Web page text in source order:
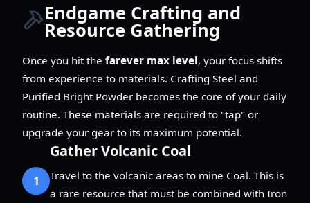
Endgame Crafting and
Resource Gathering
Once you hit the farever max level, your focus shifts
from experience to materials. Crafting Steel and
Purified Bright Powder becomes the core of your daily
routine. These materials are required to "tap" or
upgrade your gear to its maximum potential.
1
Gather Volcanic Coal
Travel to the volcanic areas to mine Coal. This is
a rare resource that must be combined with Iron